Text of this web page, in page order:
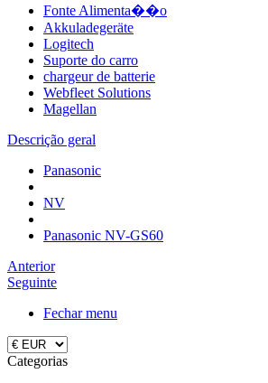
Fonte Alimenta��o
Akkuladegeräte
Logitech
Suporte do carro
chargeur de batterie
Webfleet Solutions
Magellan
Descrição geral
Panasonic
NV
Panasonic NV-GS60
Anterior
Seguinte
Fechar menu
Categorias